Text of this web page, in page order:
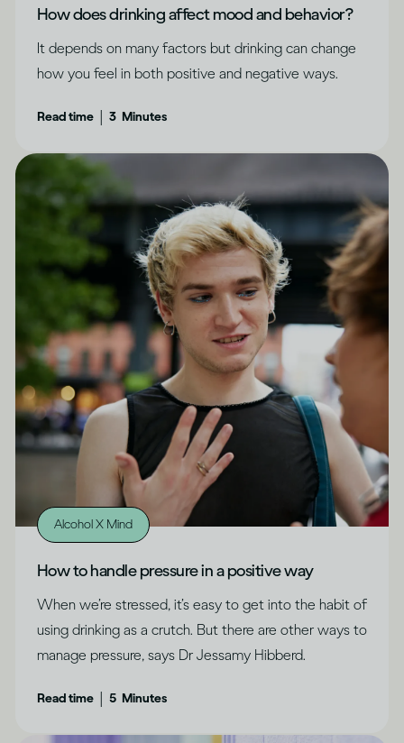
How does drinking affect mood and behavior?
It depends on many factors but drinking can change
how you feel in both positive and negative ways.
Read time 3 Minutes
Alcohol X Mind
How to handle pressure in a positive way
When we’re stressed, it’s easy to get into the habit of
using drinking as a crutch. But there are other ways to
manage pressure, says Dr Jessamy Hibberd.
Read time 5 Minutes